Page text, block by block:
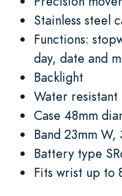
Stainless steel
Functions:
day, date and
Backlight
Water resistant
Case 48mm
Band 23mm W,
Battery type
Fits wrist up to